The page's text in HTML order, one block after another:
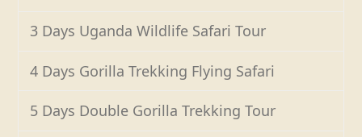
3 Days Uganda Wildlife Safari Tour
4 Days Gorilla Trekking Flying Safari
5 Days Double Gorilla Trekking Tour